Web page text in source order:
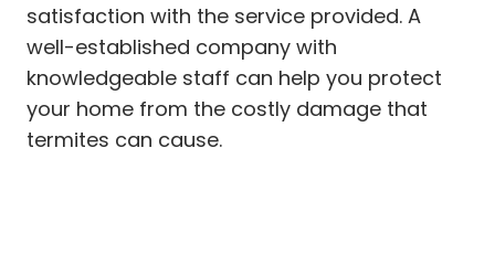
satisfaction with the service provided. A
well-established company with
knowledgeable staff can help you protect
your home from the costly damage that
termites can cause.